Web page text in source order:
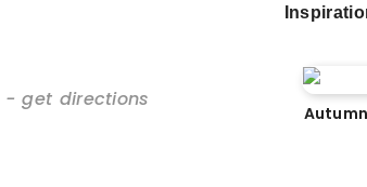
- get directions